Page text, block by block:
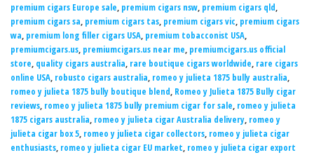
premium cigars Europe sale, premium cigars nsw, premium cigars qld,
premium cigars sa, premium cigars tas, premium cigars vic, premium cigars
wa, premium long filler cigars USA, premium tobacconist USA,
premiumcigars.us, premiumcigars.us near me, premiumcigars.us official
store, quality cigars australia, rare boutique cigars worldwide, rare cigars
online USA, robusto cigars australia, romeo y julieta 1875 bully australia,
romeo y julieta 1875 bully boutique blend, Romeo y Julieta 1875 Bully cigar
reviews, romeo y julieta 1875 bully premium cigar for sale, romeo y julieta
1875 cigars australia, romeo y julieta cigar Australia delivery, romeo y
julieta cigar box 5, romeo y julieta cigar collectors, romeo y julieta cigar
enthusiasts, romeo y julieta cigar EU market, romeo y julieta cigar export